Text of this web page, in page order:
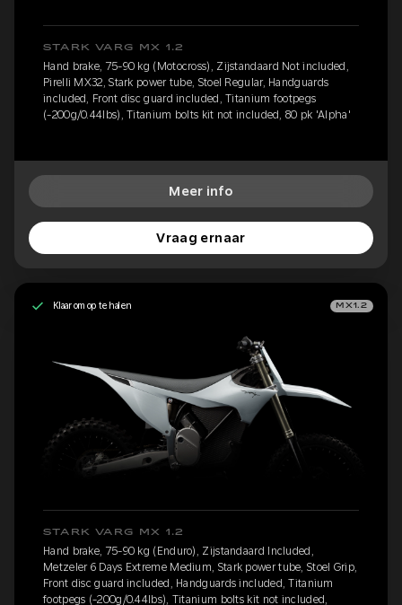
STARK VARG MX 1.2
Hand brake, 75-90 kg (Motocross), Zijstandaard Not included,
Pirelli MX32, Stark power tube, Stoel Regular, Handguards
included, Front disc guard included, Titanium footpegs
(-200g/0.44lbs), Titanium bolts kit not included, 80 pk 'Alpha'
Meer info
Vraag ernaar
Klaar om op te halen MX1.2
STARK VARG MX 1.2
Hand brake, 75-90 kg (Enduro), Zijstandaard Included,
Metzeler 6 Days Extreme Medium, Stark power tube, Stoel Grip,
Front disc guard included, Handguards included, Titanium
footpegs (-200g/0.44lbs), Titanium bolts kit not included,